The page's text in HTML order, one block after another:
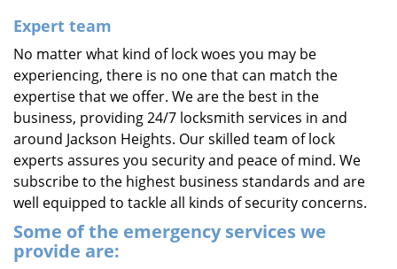
Expert team
No matter what kind of lock woes you may be
experiencing, there is no one that can match the
expertise that we offer. We are the best in the
business, providing 24/7 locksmith services in and
around Jackson Heights. Our skilled team of lock
experts assures you security and peace of mind. We
subscribe to the highest business standards and are
well equipped to tackle all kinds of security concerns.
Some of the emergency services we
provide are: